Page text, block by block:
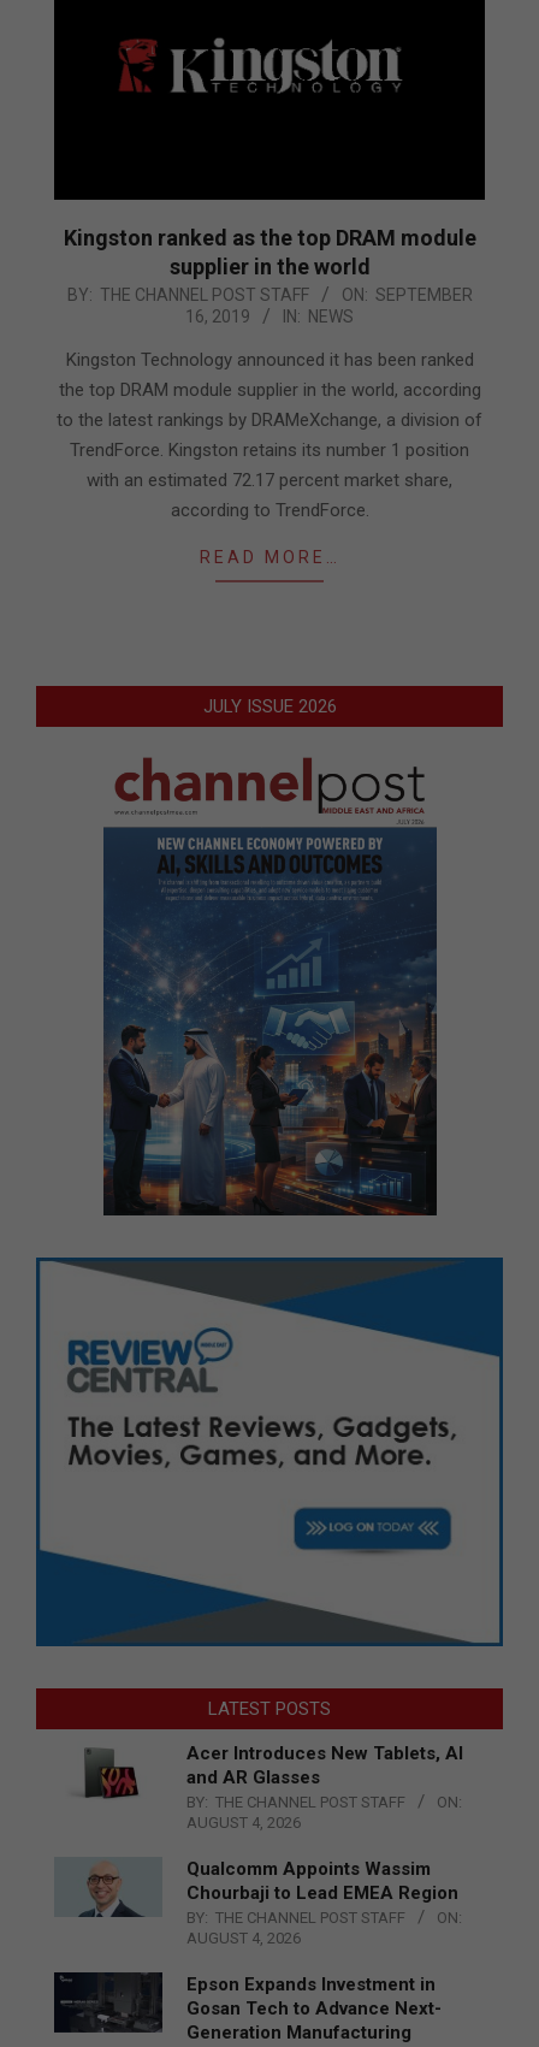
Kingston ranked as the top DRAM module
supplier in the world
2019-
16
BY: THE CHANNEL POST STAFF ON: SEPTEMBER
16, 2019
IN: NEWS
Kingston Technology announced it has been ranked
the top DRAM module supplier in the world, according
to the latest rankings by DRAMeXchange, a division of
TrendForce. Kingston retains its number 1 position
with an estimated 72.17 percent market share,
according to TrendForce.
READ MORE…
JULY ISSUE 2026
LATEST POSTS
Acer Introduces New Tablets, AI
and AR Glasses
BY: THE CHANNEL POST STAFF
ON:
AUGUST 4, 2026
Qualcomm Appoints Wassim
Chourbaji to Lead EMEA Region
BY: THE CHANNEL POST STAFF
ON:
AUGUST 4, 2026
Epson Expands Investment in
Gosan Tech to Advance Next-
Generation Manufacturing